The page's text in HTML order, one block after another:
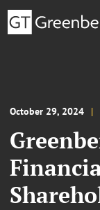
October 29, 2024